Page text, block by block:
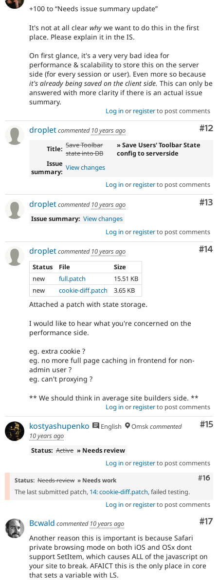
+100 to Needs issue summary update
It's not at all clear why we want to do this in the first
place. Please explain it in the IS.
On first glance, it's a very very bad idea for
performance & scalability to store this on the server
side (for every session or user). Even more so because
it's already being saved on the client side. This can only be
answered with more clarity if there is an actual issue
summary.
Log in or registerto post comments
#12
dropletcommented 10 years ago
Title: Save Toolbar
state into DB
» Save Users' Toolbar State
config to serverside
Issue
summary: View changes
Log in or registerto post comments
#13
dropletcommented 10 years ago
Issue summary: View changes
Log in or registerto post comments
#14
dropletcommented 10 years ago
Status
File
Size
new
full.patch
15.51 KB
new
cookie-diff.patch 3.65 KB
Attached a patch with state storage.
I would like to hear what you're concerned on the
performance side.
eg. extra cookie ?
eg. no more full page caching in frontend for non-
admin user ?
eg. can't proxying ?
** We should think in average site builders side. **
Log in or registerto post comments
#15
kostyashupenko English Omskcommented
10 years ago
Status: Active » Needs review
Log in or registerto post comments
#16
Status: Needs review » Needs work
The last submitted patch, 14: cookie-diff.patch, failed testing.
Log in or registerto post comments
#17
Bcwald commented 10 years ago
Another reason this is important is because Safari
private browsing mode on both iOS and OSx dont
support SetItem, which causes ALL of the javascript on
your site to break. AFAICT this is the only place in core
that sets a variable with LS.